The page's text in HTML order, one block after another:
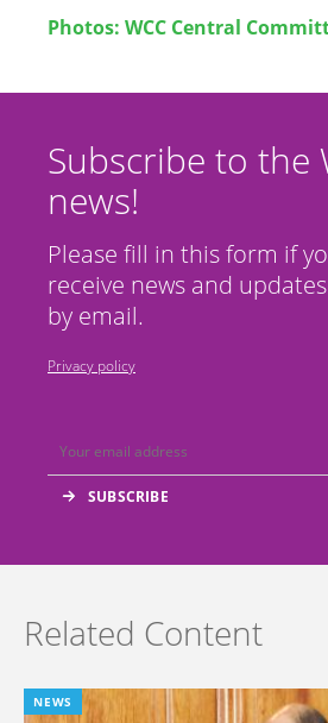
Photos: WCC Central
Subscribe to the
news!
Please fill in this form if
receive news and
by email.
Privacy policy
Related Content
NEWS